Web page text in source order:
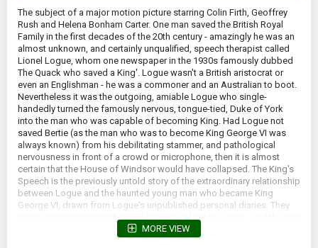
The subject of a major motion picture starring Colin Firth, Geoffrey
Rush and Helena Bonham Carter. One man saved the British Royal
Family in the first decades of the 20th century - amazingly he was an
almost unknown, and certainly unqualified, speech therapist called
Lionel Logue, whom one newspaper in the 1930s famously dubbed
The Quack who saved a King'. Logue wasn't a British aristocrat or
even an Englishman - he was a commoner and an Australian to boot.
Nevertheless it was the outgoing, amiable Logue who single-
handedly turned the famously nervous, tongue-tied, Duke of York
into the man who was capable of becoming King. Had Logue not
saved Bertie (as the man who was to become King George VI was
always known) from his debilitating stammer, and pathological
nervousness in front of a crowd or microphone, then it is almost
certain that the House of Windsor would have collapsed. The King's
Speech is the previously untold story of the extraordinary relationship
between Logue and the haunted young man who became King
George VI, drawn from Logue's unpublished personal diaries. They
throw extraordinary light on the intimacy of the two men - and the vital
role the King's wife, the late Queen Elizabeth, the Queen Mother,
played in bringing them together to save her husband's reputation
MORE VIEW